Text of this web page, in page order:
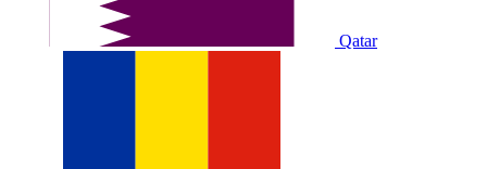
Qatar